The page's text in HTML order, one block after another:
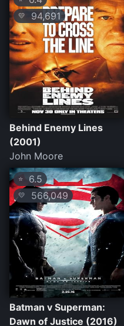
💛 94,691
Behind Enemy Lines
(2001)
John Moore
⭐ 6.5
💛 566,049
Batman v Superman:
Dawn of Justice (2016)